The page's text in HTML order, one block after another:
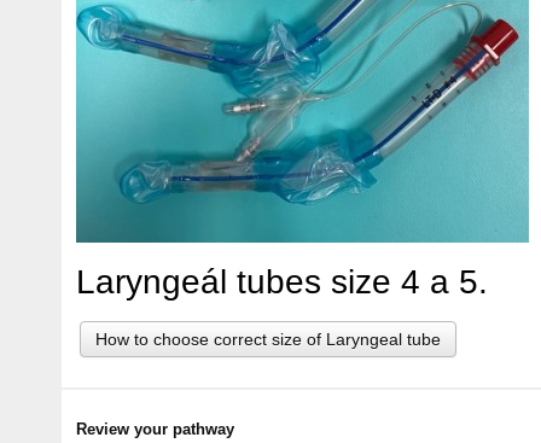
Laryngeál tubes size 4 a 5.
How to choose correct size of Laryngeal tube
Review your pathway